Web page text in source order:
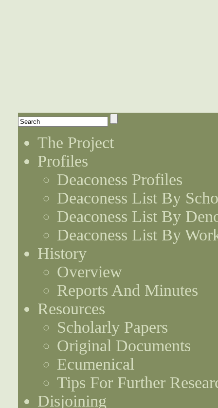
The Project
Profiles
Deaconess Profiles
Deaconess List By
Deaconess List By
Deaconess List By
History
Overview
Reports And Minutes
Resources
Scholarly Papers
Original Documents
Ecumenical
Tips For Further
Disjoining